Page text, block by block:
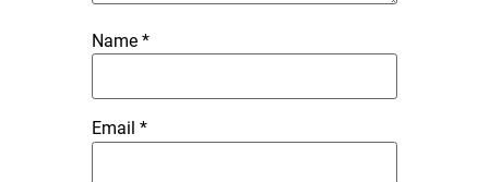
Name *
Email *